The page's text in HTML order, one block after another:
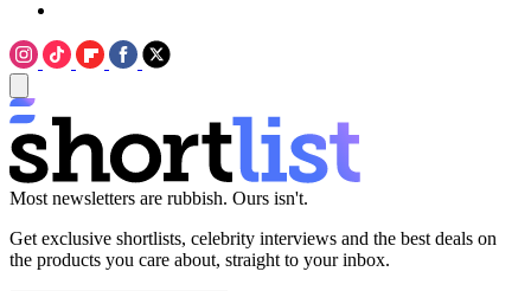
Most newsletters are rubbish. Ours isn't.
Get exclusive shortlists, celebrity interviews and the best deals on
the products you care about, straight to your inbox.